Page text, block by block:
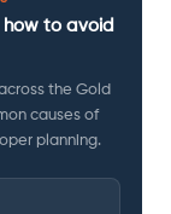
to avoid
the Gold
causes of
planning.